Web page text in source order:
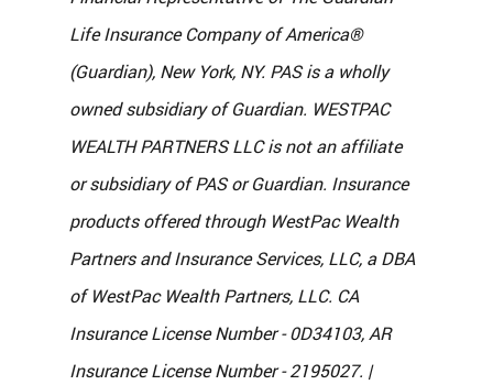
Life Insurance Company of America®
(Guardian), New York, NY. PAS is a wholly
owned subsidiary of Guardian. WESTPAC
WEALTH PARTNERS LLC is not an affiliate
or subsidiary of PAS or Guardian. Insurance
products offered through WestPac Wealth
Partners and Insurance Services, LLC, a DBA
of WestPac Wealth Partners, LLC. CA
Insurance License Number - 0D34103, AR
Insurance License Number - 2195027. |